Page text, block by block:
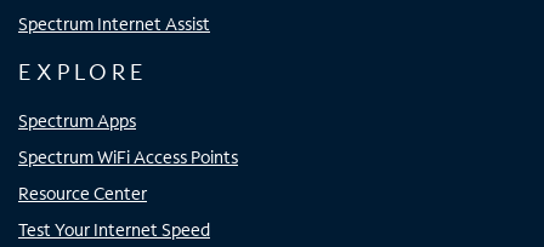
Spectrum Internet Assist
EXPLORE
Spectrum Apps
Spectrum WiFi Access Points
Resource Center
Test Your Internet Speed